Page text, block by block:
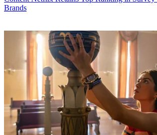
Brands